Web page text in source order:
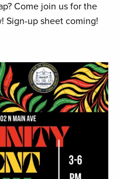
Come join us for the
Sign-up sheet coming!